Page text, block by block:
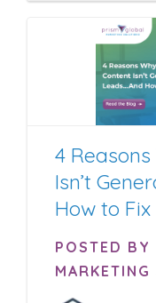
4
Isn’t
How to Fix
POSTED BY